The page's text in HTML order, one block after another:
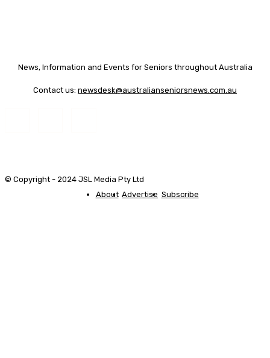
News, Information and Events for Seniors throughout Australia
Contact us: newsdesk@australianseniorsnews.com.au
© Copyright - 2024 JSL Media Pty Ltd
About Advertise Subscribe